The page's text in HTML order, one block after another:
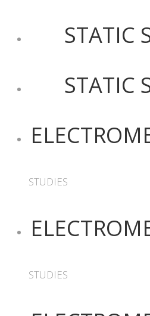
STATIC
STATIC
STUDIES
STUDIES